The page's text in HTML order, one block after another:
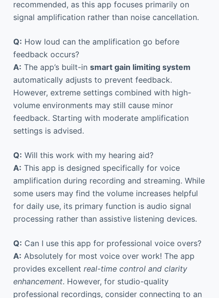
recommended, as this app focuses primarily on
signal amplification rather than noise cancellation.
Q: How loud can the amplification go before
feedback occurs?
A: The app’s built-in smart gain limiting system
automatically adjusts to prevent feedback.
However, extreme settings combined with high-
volume environments may still cause minor
feedback. Starting with moderate amplification
settings is advised.
Q: Will this work with my hearing aid?
A: This app is designed specifically for voice
amplification during recording and streaming. While
some users may find the volume increases helpful
for daily use, its primary function is audio signal
processing rather than assistive listening devices.
Q: Can I use this app for professional voice overs?
A: Absolutely for most voice over work! The app
provides excellent real-time control and clarity
enhancement. However, for studio-quality
professional recordings, consider connecting to an